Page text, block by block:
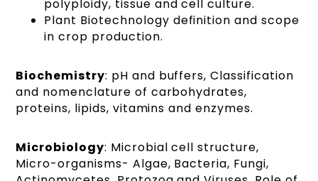
polyploidy, tissue and cell culture.
Plant Biotechnology definition and scope
in crop production.
Biochemistry: pH and buffers, Classification
and nomenclature of carbohydrates,
proteins, lipids, vitamins and enzymes.
Microbiology: Microbial cell structure,
Micro-organisms- Algae, Bacteria, Fungi,